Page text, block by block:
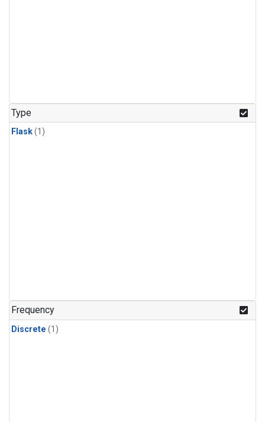
Type
Flask(1)
Frequency
Discrete (1)